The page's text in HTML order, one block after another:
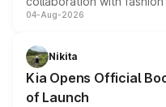
models receive exclusive
just 50 units each, the
the standard versions
04-Aug-2026
Nikita
Kia Opens Official
of Launch